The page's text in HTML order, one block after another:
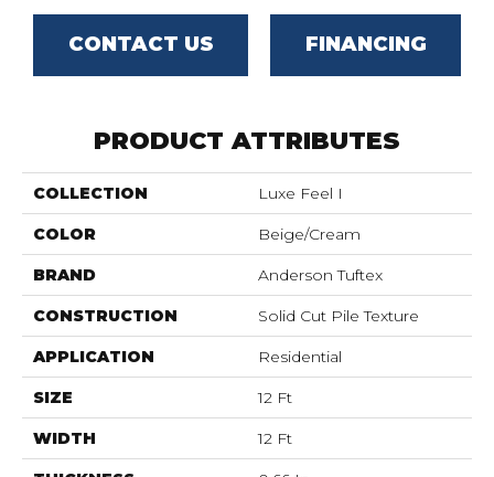
CONTACT US FINANCING
PRODUCT ATTRIBUTES
COLLECTION Luxe Feel I
COLOR Beige/Cream
BRAND Anderson Tuftex
CONSTRUCTION Solid Cut Pile Texture
APPLICATION Residential
SIZE 12 Ft
WIDTH 12 Ft